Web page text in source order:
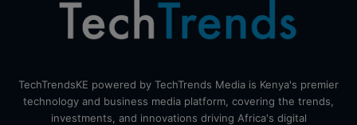
TechTrendsKE powered by TechTrends Media is Kenya's premier
technology and business media platform, covering the trends,
investments, and innovations driving Africa's digital